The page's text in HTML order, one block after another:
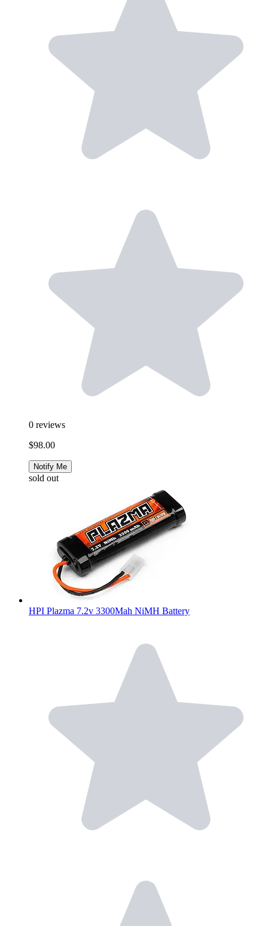
0 reviews
$98.00
Notify Me
sold out
HPI Plazma 7.2v 3300Mah NiMH Battery